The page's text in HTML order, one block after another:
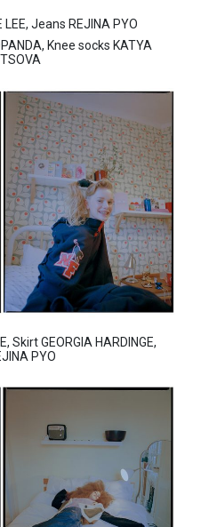
LEE, Jeans REJINA PYO
Knee socks KATYA
Skirt GEORGIA HARDINGE,
PYO